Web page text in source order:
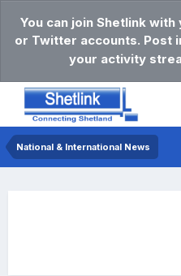
You can join Shetlink
or Twitter accounts. Post
your activity
National & International News